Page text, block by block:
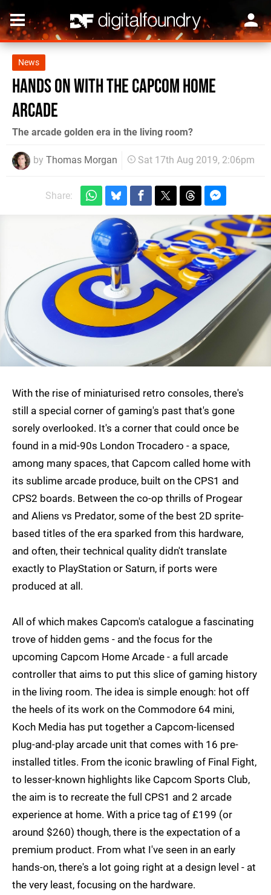
News
Hands on with the Capcom Home
Arcade
The arcade golden era in the living room?
by Thomas Morgan Sat 17th Aug 2019, 2:06pm
Share:
With the rise of miniaturised retro consoles, there's
still a special corner of gaming's past that's gone
sorely overlooked. It's a corner that could once be
found in a mid-90s London Trocadero - a space,
among many spaces, that Capcom called home with
its sublime arcade produce, built on the CPS1 and
CPS2 boards. Between the co-op thrills of Progear
and Aliens vs Predator, some of the best 2D sprite-
based titles of the era sparked from this hardware,
and often, their technical quality didn't translate
exactly to PlayStation or Saturn, if ports were
produced at all.
All of which makes Capcom's catalogue a fascinating
trove of hidden gems - and the focus for the
upcoming Capcom Home Arcade - a full arcade
controller that aims to put this slice of gaming history
in the living room. The idea is simple enough: hot off
the heels of its work on the Commodore 64 mini,
Koch Media has put together a Capcom-licensed
plug-and-play arcade unit that comes with 16 pre-
installed titles. From the iconic brawling of Final Fight,
to lesser-known highlights like Capcom Sports Club,
the aim is to recreate the full CPS1 and 2 arcade
experience at home. With a price tag of £199 (or
around $260) though, there is the expectation of a
premium product. From what I've seen in an early
hands-on, there's a lot going right at a design level - at
the very least, focusing on the hardware.